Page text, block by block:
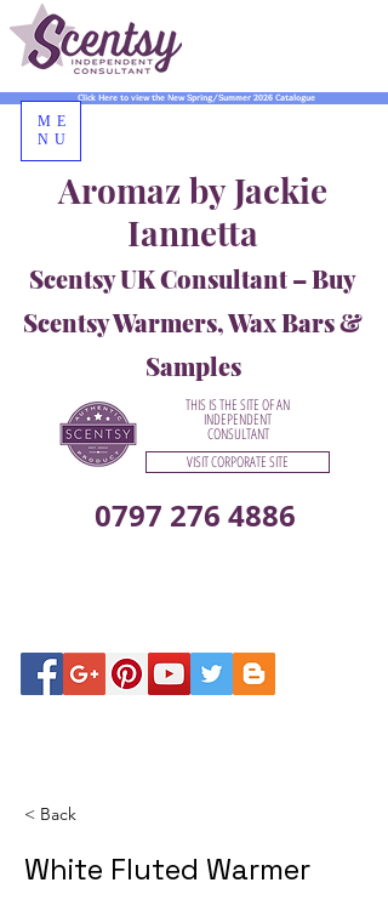
0797 276 4886
Aromaz by Jackie
Iannetta
Scentsy UK Consultant – Buy
Scentsy Warmers, Wax Bars &
Samples
Click Here to view the New Spring/Summer 2026 Catalogue
THIS IS THE SITE OF AN
INDEPENDENT
CONSULTANT
VISIT CORPORATE SITE
ME
NU
< Back
White Fluted Warmer